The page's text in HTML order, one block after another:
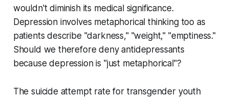
wouldn't diminish its medical significance.
Depression involves metaphorical thinking too as
patients describe "darkness," "weight," "emptiness."
Should we therefore deny antidepressants
because depression is "just metaphorical"?
The suicide attempt rate for transgender youth